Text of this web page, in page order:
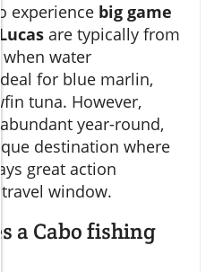
experience big game
are typically from
when water
for blue marlin,
tuna. However,
year-round,
destination where
great action
travel window.
a Cabo fishing